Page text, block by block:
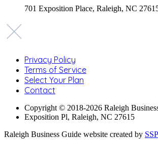
701 Exposition Place, Raleigh, NC
Privacy Policy
Terms of Service
Select Your Plan
Contact
Copyright © 2018-2026 Raleigh
Exposition Pl, Raleigh, NC 27615
Raleigh Business Guide website created by